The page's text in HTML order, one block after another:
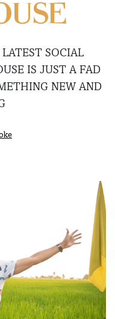
SOCIAL
IS JUST A FAD
NEW AND